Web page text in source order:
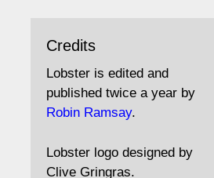
more.
Robin Ramsay's "The View
from the Bridge" is under
construction
https://www.lobster-
magazine.co.uk/article/issue/
disinformation
propaganda
surveillance
mind
Burgess
Maclean Philby
Bilderberg Pinay Communist
Conservative
Credits
Lobster is edited and
published twice a year by
Robin Ramsay.
Lobster logo designed by
Clive Gringras.